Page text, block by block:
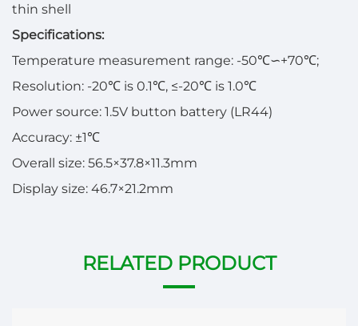
thin shell
Specifications:
Temperature measurement range: -50℃∽+70℃;
Resolution: -20℃ is 0.1℃, ≤-20℃ is 1.0℃
Power source: 1.5V button battery (LR44)
Accuracy: ±1℃
Overall size: 56.5×37.8×11.3mm
Display size: 46.7×21.2mm
RELATED PRODUCT